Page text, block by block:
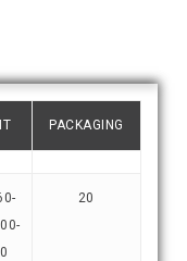
PACKAGING
20